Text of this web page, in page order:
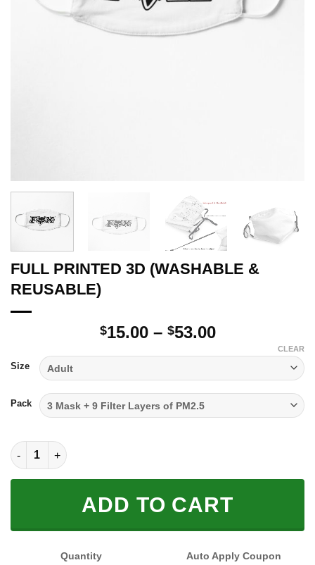
FULL PRINTED 3D (WASHABLE &
REUSABLE)
$15.00 – $53.00Price
through
$53.00
Size
Pack
CLEAR
FULL PRINTED 3D (WASHABLE & REUSABLE) quantity
ADD TO CART
Quantity Auto Apply Coupon